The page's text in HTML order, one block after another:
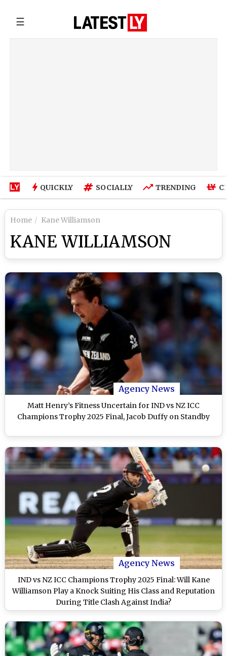
☰
QUICKLY SOCIALLY TRENDING
Home Kane Williamson
KANE WILLIAMSON
Agency News
Matt Henry’s Fitness Uncertain for IND vs NZ ICC
Champions Trophy 2025 Final, Jacob Duffy on Standby
Agency News
IND vs NZ ICC Champions Trophy 2025 Final: Will Kane
Williamson Play a Knock Suiting His Class and Reputation
During Title Clash Against India?